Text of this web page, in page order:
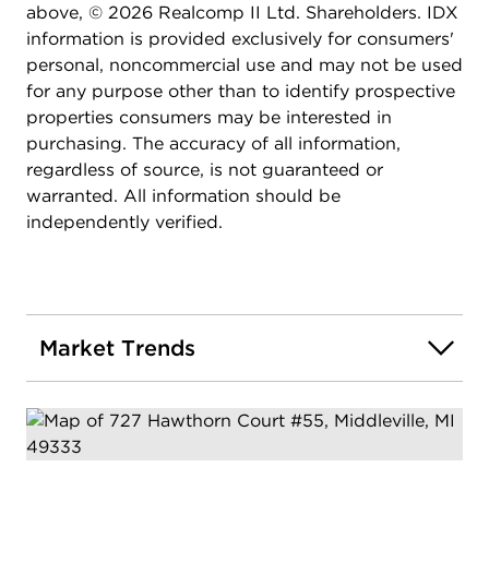
above, © 2026 Realcomp II Ltd. Shareholders. IDX
information is provided exclusively for consumers'
personal, noncommercial use and may not be used
for any purpose other than to identify prospective
properties consumers may be interested in
purchasing. The accuracy of all information,
regardless of source, is not guaranteed or
warranted. All information should be
independently verified.
Market Trends